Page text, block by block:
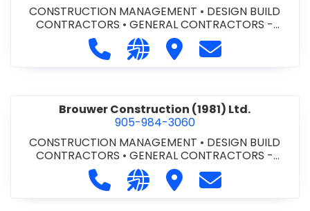
CONSTRUCTION MANAGEMENT • DESIGN BUILD
CONTRACTORS •GENERAL CONTRACTORS -
COMMERCIAL/INDUSTRIAL/INSTITUTIONAL/RECREA
GENERAL CONTRACTORS - RESIDENTIAL
PROJECT MANAGEMENT
Call Bromac Construction Inc. at
Visit our website http://
Visit Bromac
Contact
Brouwer Construction (1981) Ltd.
905-984-3060
CONSTRUCTION MANAGEMENT • DESIGN BUILD
CONTRACTORS •GENERAL CONTRACTORS -
COMMERCIAL/INDUSTRIAL/INSTITUTIONAL/RECREA
TIONAL• PROJECT MANAGEMENT
Call Brouwer Construction (1981)
Visit our website http://
Visit Brouwer
Contact